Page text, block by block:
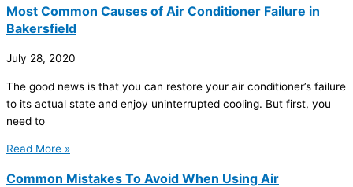
Most Common Causes of Air Conditioner Failure in
Bakersfield
July 28, 2020
The good news is that you can restore your air conditioner’s failure
to its actual state and enjoy uninterrupted cooling. But first, you
need to
Read More »
Common Mistakes To Avoid When Using Air